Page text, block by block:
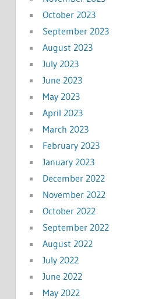
October 2023
September 2023
August 2023
July 2023
June 2023
May 2023
April 2023
March 2023
February 2023
January 2023
December 2022
November 2022
October 2022
September 2022
August 2022
July 2022
June 2022
May 2022